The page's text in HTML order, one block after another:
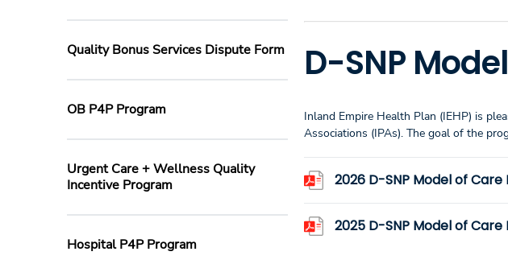
Quality Bonus Services Dispute Form
OB P4P Program
Urgent Care + Wellness Quality
Incentive Program
Hospital P4P Program
D-SNP
Inland Empire Health Plan (IEHP) is
Associations (IPAs). The goal of the
2026 D-SNP Model of
2025 D-SNP Model of